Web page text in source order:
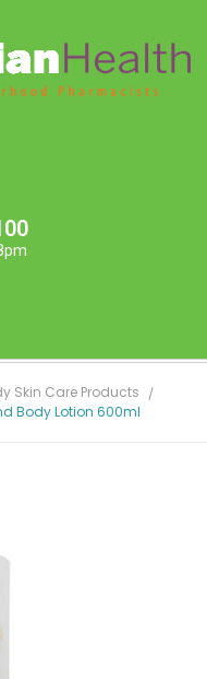
Skin Care Products
Body Lotion 600ml